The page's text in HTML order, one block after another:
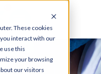
These cookies
interact with our
use this
your browsing
our visitors